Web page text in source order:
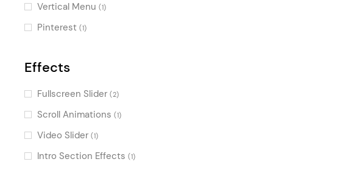
Vertical Menu (1)
Pinterest (1)
Effects
Fullscreen Slider (2)
Scroll Animations (1)
Video Slider (1)
Intro Section Effects (1)